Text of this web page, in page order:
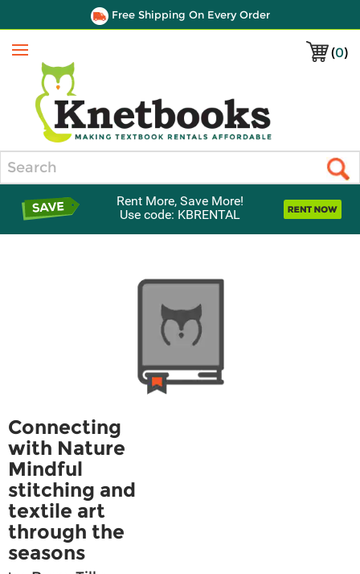
Free Shipping On Every Order
(0)
Menu
Rent More, Save More!
Use code: KBRENTAL
Connecting
with Nature
Mindful
stitching and
textile art
through the
seasons